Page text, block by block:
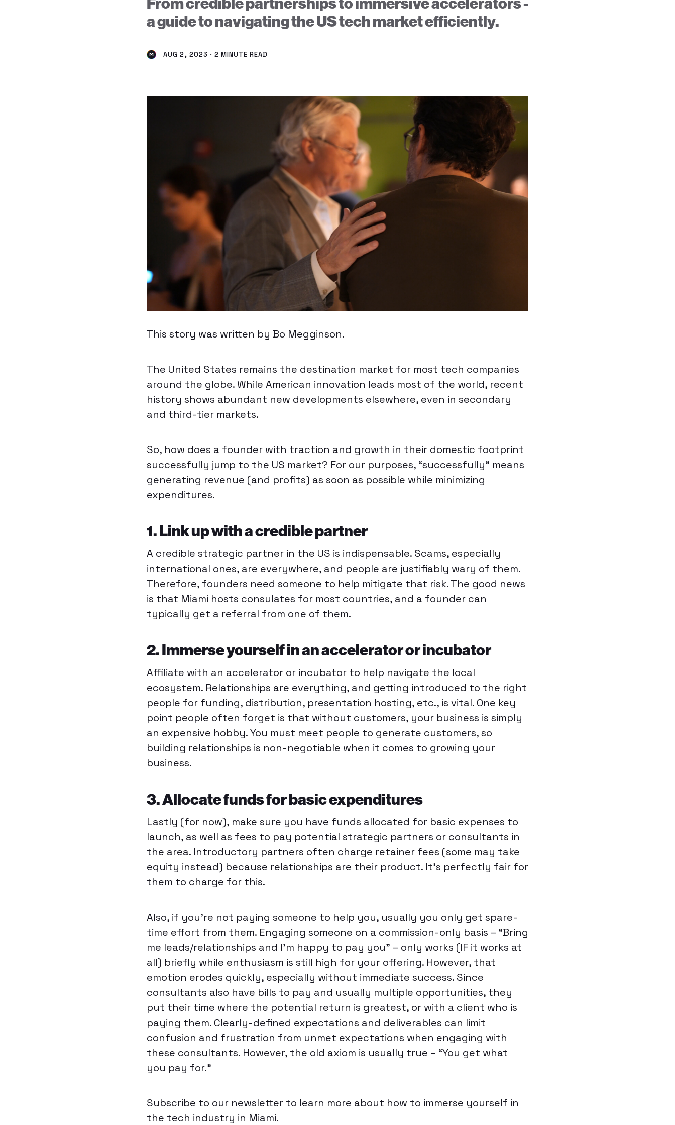
a guide to navigating the US tech market efficiently.
AUG 2, 2023 · 2 MINUTE READ
This story was written by Bo Megginson.
The United States remains the destination market for most tech companies
around the globe. While American innovation leads most of the world, recent
history shows abundant new developments elsewhere, even in secondary
and third-tier markets.
So, how does a founder with traction and growth in their domestic footprint
successfully jump to the US market? For our purposes, “successfully” means
generating revenue (and profits) as soon as possible while minimizing
expenditures.
1. Link up with a credible partner
A credible strategic partner in the US is indispensable. Scams, especially
international ones, are everywhere, and people are justifiably wary of them.
Therefore, founders need someone to help mitigate that risk. The good news
is that Miami hosts consulates for most countries, and a founder can
typically get a referral from one of them.
2. Immerse yourself in an accelerator or incubator
Affiliate with an accelerator or incubator to help navigate the local
ecosystem. Relationships are everything, and getting introduced to the right
people for funding, distribution, presentation hosting, etc., is vital. One key
point people often forget is that without customers, your business is simply
an expensive hobby. You must meet people to generate customers, so
building relationships is non-negotiable when it comes to growing your
business.
3. Allocate funds for basic expenditures
Lastly (for now), make sure you have funds allocated for basic expenses to
launch, as well as fees to pay potential strategic partners or consultants in
the area. Introductory partners often charge retainer fees (some may take
equity instead) because relationships are their product. It’s perfectly fair for
them to charge for this.
Also, if you’re not paying someone to help you, usually you only get spare-
time effort from them. Engaging someone on a commission-only basis – “Bring
me leads/relationships and I’m happy to pay you” – only works (IF it works at
all) briefly while enthusiasm is still high for your offering. However, that
emotion erodes quickly, especially without immediate success. Since
consultants also have bills to pay and usually multiple opportunities, they
put their time where the potential return is greatest, or with a client who is
paying them. Clearly-defined expectations and deliverables can limit
confusion and frustration from unmet expectations when engaging with
these consultants. However, the old axiom is usually true – “You get what
you pay for.”
Subscribe to our newsletter to learn more about how to immerse yourself in
the tech industry in Miami.